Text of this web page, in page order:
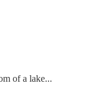
of a lake...